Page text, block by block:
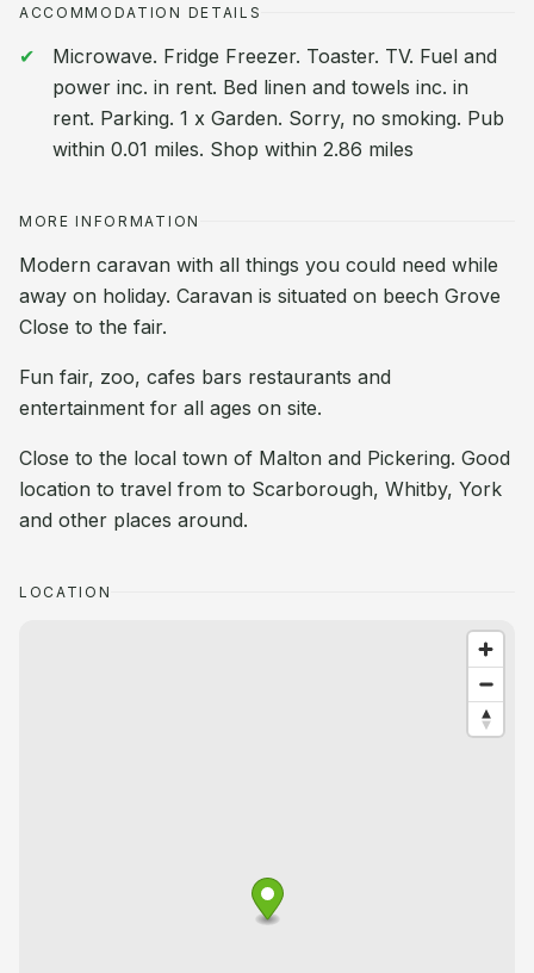
ACCOMMODATION DETAILS
Microwave. Fridge Freezer. Toaster. TV. Fuel and
power inc. in rent. Bed linen and towels inc. in
rent. Parking. 1 x Garden. Sorry, no smoking. Pub
within 0.01 miles. Shop within 2.86 miles
MORE INFORMATION
Modern caravan with all things you could need while
away on holiday. Caravan is situated on beech Grove
Close to the fair.
Fun fair, zoo, cafes bars restaurants and
entertainment for all ages on site.
Close to the local town of Malton and Pickering. Good
location to travel from to Scarborough, Whitby, York
and other places around.
LOCATION